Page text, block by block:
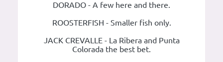
DORADO - A few here and there.
ROOSTERFISH - Smaller fish only.
JACK CREVALLE - La Ribera and Punta
Colorada the best bet.